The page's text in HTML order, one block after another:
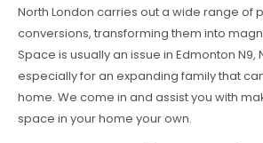
North London carries out a wide range of
conversions, transforming them into
Space is usually an issue in Edmonton N9,
especially for an expanding family that
home. We come in and assist you with
space in your home your own.